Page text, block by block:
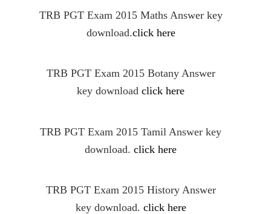
TRB PGT Exam 2015 Maths Answer key
download.click here
TRB PGT Exam 2015 Botany Answer
key download click here
TRB PGT Exam 2015 Tamil Answer key
download. click here
TRB PGT Exam 2015 History Answer
key download. click here